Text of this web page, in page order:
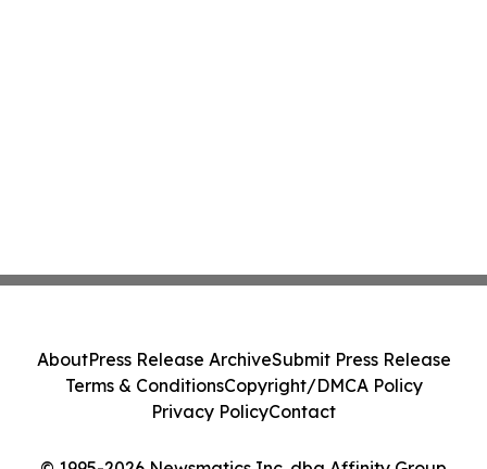
AboutPress Release ArchiveSubmit Press Release
Terms & ConditionsCopyright/DMCA Policy
Privacy PolicyContact